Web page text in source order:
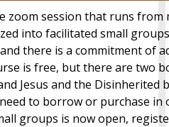
zoom session that runs from
into facilitated small
there is a commitment of
is free, but there are two
Jesus and the Disinherited
to borrow or purchase in
groups is now open,